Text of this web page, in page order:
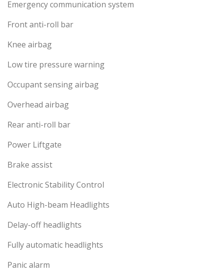
Emergency communication system
Front anti-roll bar
Knee airbag
Low tire pressure warning
Occupant sensing airbag
Overhead airbag
Rear anti-roll bar
Power Liftgate
Brake assist
Electronic Stability Control
Auto High-beam Headlights
Delay-off headlights
Fully automatic headlights
Panic alarm